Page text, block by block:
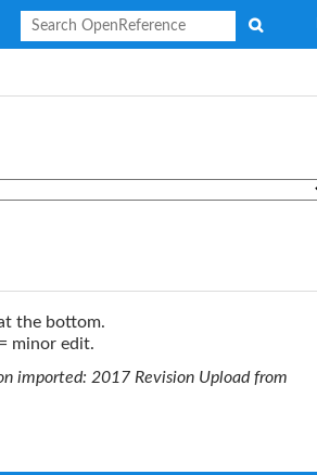
the bottom.
= minor edit.
imported: 2017 Revision Upload from